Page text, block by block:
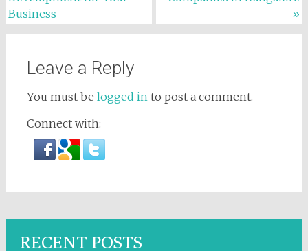
Business
»
Leave a Reply
You must be logged into post a comment.
Connect with:
RECENT POSTS